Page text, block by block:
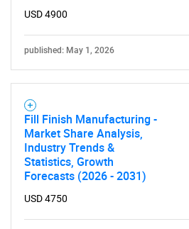
USD 4900
published: May 1, 2026
Fill Finish Manufacturing -
Market Share Analysis,
Industry Trends &
Statistics, Growth
Forecasts (2026 - 2031)
USD 4750